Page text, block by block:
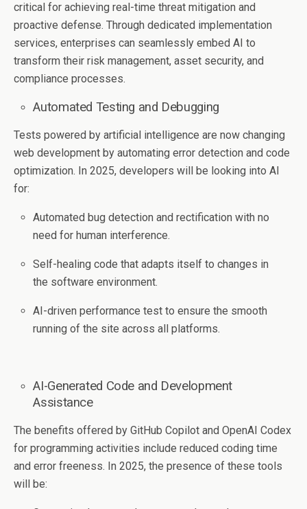
critical for achieving real-time threat mitigation and
proactive defense. Through dedicated implementation
services, enterprises can seamlessly embed AI to
transform their risk management, asset security, and
compliance processes.
Automated Testing and Debugging
Tests powered by artificial intelligence are now changing
web development by automating error detection and code
optimization. In 2025, developers will be looking into AI
for:
Automated bug detection and rectification with no
need for human interference.
Self-healing code that adapts itself to changes in
the software environment.
AI-driven performance test to ensure the smooth
running of the site across all platforms.
AI-Generated Code and Development
Assistance
The benefits offered by GitHub Copilot and OpenAI Codex
for programming activities include reduced coding time
and error freeness. In 2025, the presence of these tools
will be: